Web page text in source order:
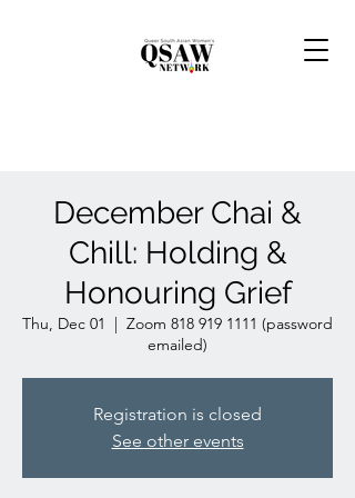
December Chai &
Chill: Holding &
Honouring Grief
Thu, Dec 01
  |
Zoom 818 919 1111 (password
emailed)
Registration is closed
See other events